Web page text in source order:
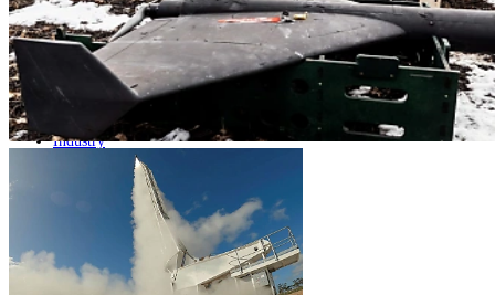
Home
Naval
Land
Industry
Geopolitics and Policy
Major Programs
Analysis
Careers